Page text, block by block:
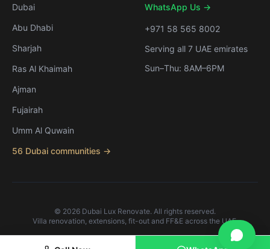
Dubai
Abu Dhabi
Sharjah
Ras Al Khaimah
Ajman
Fujairah
Umm Al Quwain
56 Dubai communities →
WhatsApp Us →
+971 58 565 8002
Serving all 7 UAE emirates
Sun–Thu: 8AM–6PM
© 2026 Dubai Lux Renovate. All rights reserved.
Villa renovation, extensions, fit-out and FF&E across the UAE.